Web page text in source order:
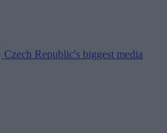
Czech Republic's biggest media